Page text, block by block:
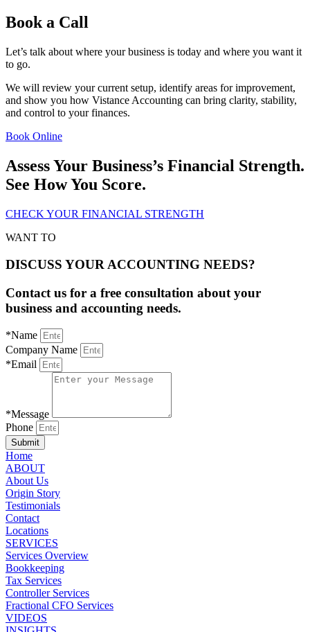
Book a Call
Let’s talk about where your business is today and where you want it
to go.
We will review your current setup, identify areas for improvement,
and show you how Vistance Accounting can bring clarity, stability,
and control to your finances.
Book Online
Assess Your Business’s Financial Strength.
See How You Score.
CHECK YOUR FINANCIAL STRENGTH
WANT TO
DISCUSS YOUR ACCOUNTING NEEDS?
Contact us for a free consultation about your
business and accounting needs.
*Name
Company Name
*Email
*Message
Phone
Submit
Home
ABOUT
About Us
Origin Story
Testimonials
Contact
Locations
SERVICES
Services Overview
Bookkeeping
Tax Services
Controller Services
Fractional CFO Services
VIDEOS